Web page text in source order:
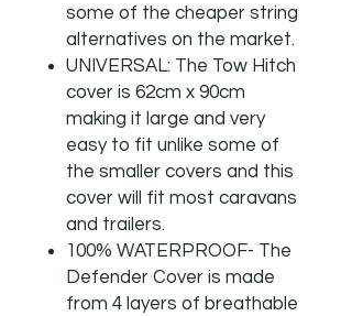
some of the cheaper string
alternatives on the market.
UNIVERSAL: The Tow Hitch
cover is 62cm x 90cm
making it large and very
easy to fit unlike some of
the smaller covers and this
cover will fit most caravans
and trailers.
100% WATERPROOF- The
Defender Cover is made
from 4 layers of breathable